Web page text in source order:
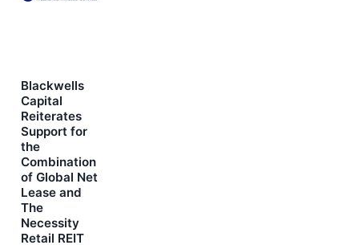
Blackwells
Capital
Reiterates
Support for
the
Combination
of Global Net
Lease and
The
Necessity
Retail REIT